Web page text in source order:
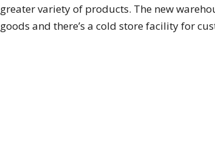
greater variety of products. The new
goods and there’s a cold store facility for